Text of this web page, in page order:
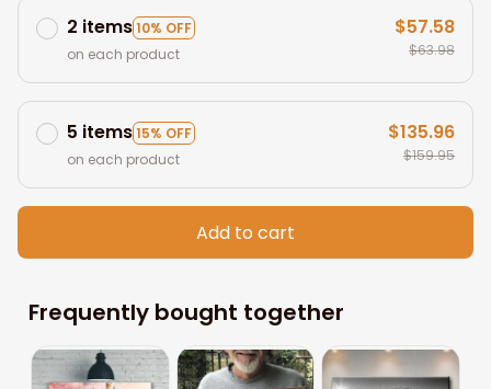
2 items10% OFF
on each product
$57.58
$63.98
5 items15% OFF
on each product
$135.96
$159.95
Add to cart
Frequently bought together